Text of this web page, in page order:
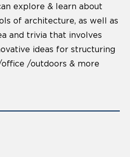
explore & learn about
of architecture, as well as
and trivia that involves
ideas for structuring
/outdoors & more